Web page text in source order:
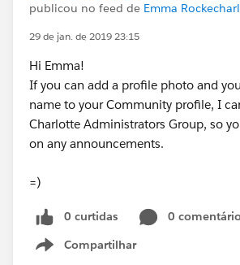
publicou no feed de Emma
29 de jan. de 2019 23:15
Hi Emma!
If you can add a profile photo and
name to your Community profile, I
Charlotte Administrators Group, so
on any announcements.
=)
0 curtidas
0
Compartilhar
Show menu